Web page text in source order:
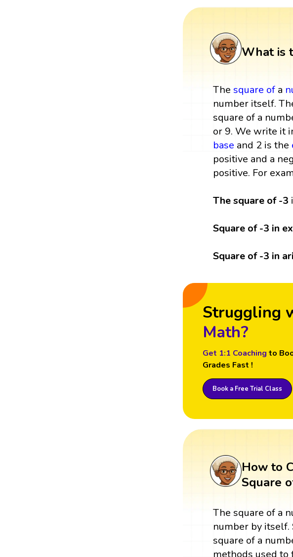
What is
The square of a
number itself.
square of a
or 9. We write it
base and 2 is the
positive and a
positive. For
The square of -3
Square of -3 in
Square of -3 in
Struggling
Math?
Get 1:1 Coaching to
Grades Fast !
Book a Free Trial Class
How to
Square
The square of a
number by itself.
square of a
methods used to